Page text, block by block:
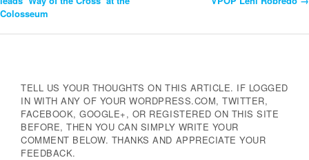
Navigation
Colosseum
TELL US YOUR THOUGHTS ON THIS ARTICLE. IF LOGGED
IN WITH ANY OF YOUR WORDPRESS.COM, TWITTER,
FACEBOOK, GOOGLE+, OR REGISTERED ON THIS SITE
BEFORE, THEN YOU CAN SIMPLY WRITE YOUR
COMMENT BELOW. THANKS AND APPRECIATE YOUR
FEEDBACK.